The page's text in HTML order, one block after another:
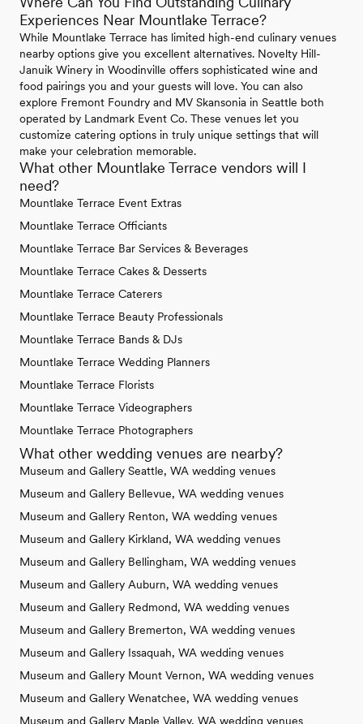
Experiences Near Mountlake Terrace?
While Mountlake Terrace has limited high-end culinary venues
nearby options give you excellent alternatives. Novelty Hill-
Januik Winery in Woodinville offers sophisticated wine and
food pairings you and your guests will love. You can also
explore Fremont Foundry and MV Skansonia in Seattle both
operated by Landmark Event Co. These venues let you
customize catering options in truly unique settings that will
make your celebration memorable.
What other Mountlake Terrace vendors will I
need?
Mountlake Terrace Event Extras
Mountlake Terrace Officiants
Mountlake Terrace Bar Services & Beverages
Mountlake Terrace Cakes & Desserts
Mountlake Terrace Caterers
Mountlake Terrace Beauty Professionals
Mountlake Terrace Bands & DJs
Mountlake Terrace Wedding Planners
Mountlake Terrace Florists
Mountlake Terrace Videographers
Mountlake Terrace Photographers
What other wedding venues are nearby?
Museum and Gallery Seattle, WA wedding venues
Museum and Gallery Bellevue, WA wedding venues
Museum and Gallery Renton, WA wedding venues
Museum and Gallery Kirkland, WA wedding venues
Museum and Gallery Bellingham, WA wedding venues
Museum and Gallery Auburn, WA wedding venues
Museum and Gallery Redmond, WA wedding venues
Museum and Gallery Bremerton, WA wedding venues
Museum and Gallery Issaquah, WA wedding venues
Museum and Gallery Mount Vernon, WA wedding venues
Museum and Gallery Wenatchee, WA wedding venues
Museum and Gallery Maple Valley, WA wedding venues